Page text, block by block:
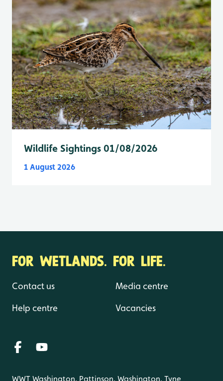
Wildlife Sightings 01/08/2026
1 August 2026
FOR WETLANDS. FOR LIFE.
Contact us
Help centre
Media centre
Vacancies
WWT Washington, Pattinson, Washington, Tyne